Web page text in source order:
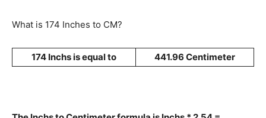
What is 174 Inches to CM?
174 Inchs is equal to 441.96 Centimeter